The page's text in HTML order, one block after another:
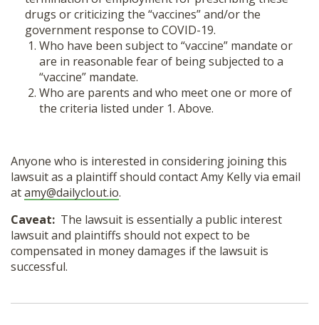
drugs or criticizing the “vaccines” and/or the
government response to COVID-19.
Who have been subject to “vaccine” mandate or
are in reasonable fear of being subjected to a
“vaccine” mandate.
Who are parents and who meet one or more of
the criteria listed under 1. Above.
Anyone who is interested in considering joining this
lawsuit as a plaintiff should contact Amy Kelly via email
atamy@dailyclout.io.
Caveat: The lawsuit is essentially a public interest
lawsuit and plaintiffs should not expect to be
compensated in money damages if the lawsuit is
successful.